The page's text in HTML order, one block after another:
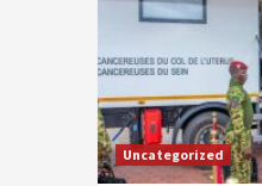
Uncategorized